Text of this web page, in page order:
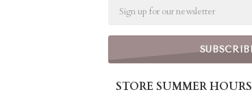
STORE SUMMER HOURS